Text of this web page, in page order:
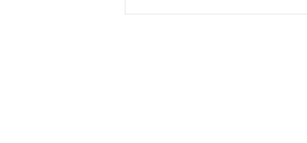
Locomotion No 1 200th